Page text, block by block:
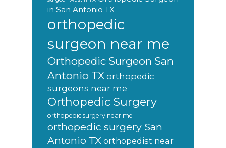
in San Antonio TX
orthopedic
surgeon near me
Orthopedic Surgeon San
Antonio TX orthopedic
surgeons near me
Orthopedic Surgery
orthopedic surgery near me
orthopedic surgery San
Antonio TX orthopedist near